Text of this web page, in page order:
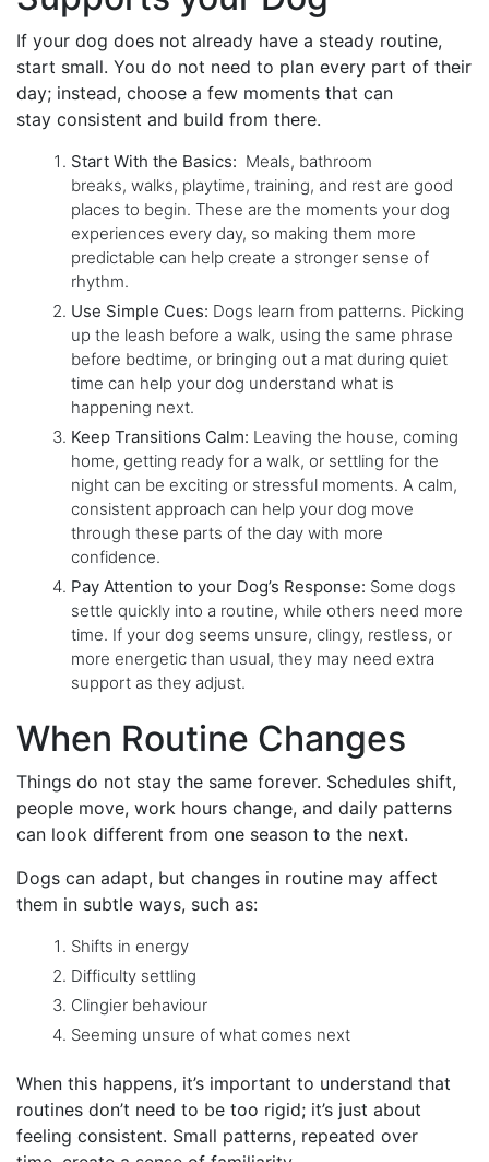
If your dog does not already have a steady routine,
start small. You do not need to plan every part of their
day; instead, choose a few moments that can
stay consistent and build from there.
Start With the Basics: Meals, bathroom
breaks, walks, playtime, training, and rest are good
places to begin. These are the moments your dog
experiences every day, so making them more
predictable can help create a stronger sense of
rhythm.
Use Simple Cues: Dogs learn from patterns. Picking
up the leash before a walk, using the same phrase
before bedtime, or bringing out a mat during quiet
time can help your dog understand what is
happening next.
Keep Transitions Calm: Leaving the house, coming
home, getting ready for a walk, or settling for the
night can be exciting or stressful moments. A calm,
consistent approach can help your dog move
through these parts of the day with more
confidence.
Pay Attention to your Dog’s Response: Some dogs
settle quickly into a routine, while others need more
time. If your dog seems unsure, clingy, restless, or
more energetic than usual, they may need extra
support as they adjust.
When Routine Changes
Things do not stay the same forever. Schedules shift,
people move, work hours change, and daily patterns
can look different from one season to the next.
Dogs can adapt, but changes in routine may affect
them in subtle ways, such as:
Shifts in energy
Difficulty settling
Clingier behaviour
Seeming unsure of what comes next
When this happens, it’s important to understand that
routines don’t need to be too rigid; it’s just about
feeling consistent. Small patterns, repeated over